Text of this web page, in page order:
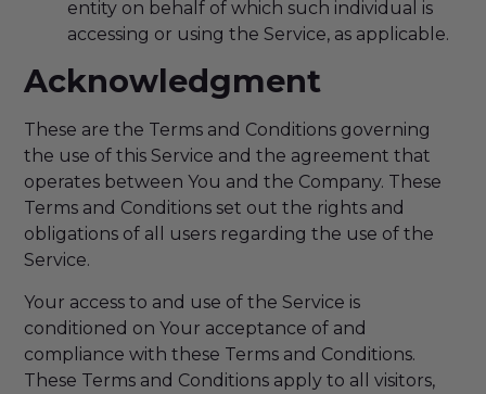
entity on behalf of which such individual is
accessing or using the Service, as applicable.
Acknowledgment
These are the Terms and Conditions governing
the use of this Service and the agreement that
operates between You and the Company. These
Terms and Conditions set out the rights and
obligations of all users regarding the use of the
Service.
Your access to and use of the Service is
conditioned on Your acceptance of and
compliance with these Terms and Conditions.
These Terms and Conditions apply to all visitors,